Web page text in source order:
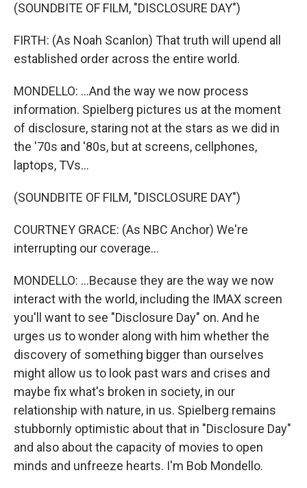
(SOUNDBITE OF FILM, "DISCLOSURE DAY")
FIRTH: (As Noah Scanlon) That truth will upend all
established order across the entire world.
MONDELLO: ...And the way we now process
information. Spielberg pictures us at the moment
of disclosure, staring not at the stars as we did in
the '70s and '80s, but at screens, cellphones,
laptops, TVs...
(SOUNDBITE OF FILM, "DISCLOSURE DAY")
COURTNEY GRACE: (As NBC Anchor) We're
interrupting our coverage...
MONDELLO: ...Because they are the way we now
interact with the world, including the IMAX screen
you'll want to see "Disclosure Day" on. And he
urges us to wonder along with him whether the
discovery of something bigger than ourselves
might allow us to look past wars and crises and
maybe fix what's broken in society, in our
relationship with nature, in us. Spielberg remains
stubbornly optimistic about that in "Disclosure Day"
and also about the capacity of movies to open
minds and unfreeze hearts. I'm Bob Mondello.